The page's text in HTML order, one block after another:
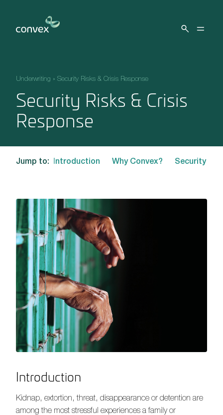
Underwriting » Security Risks & Crisis Response
Security Risks & Crisis
Response
Jump to: Introduction Why Convex? Security
Introduction
Kidnap, extortion, threat, disappearance or detention are
among the most stressful experiences a family or